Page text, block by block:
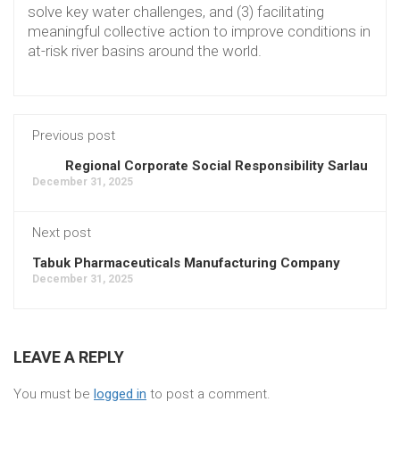
solve key water challenges, and (3) facilitating
meaningful collective action to improve conditions in
at-risk river basins around the world.
Previous post
Regional Corporate Social Responsibility Sarlau
December 31, 2025
Next post
Tabuk Pharmaceuticals Manufacturing Company
December 31, 2025
LEAVE A REPLY
You must be logged in to post a comment.